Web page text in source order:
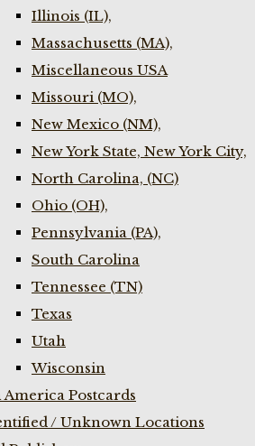
Illinois (IL),
Massachusetts (MA),
Miscellaneous USA
Missouri (MO),
New Mexico (NM),
New York State, New York City,
North Carolina, (NC)
Ohio (OH),
Pennsylvania (PA),
South Carolina
Tennessee (TN)
Texas
Utah
Wisconsin
America Postcards
/ Unknown Locations